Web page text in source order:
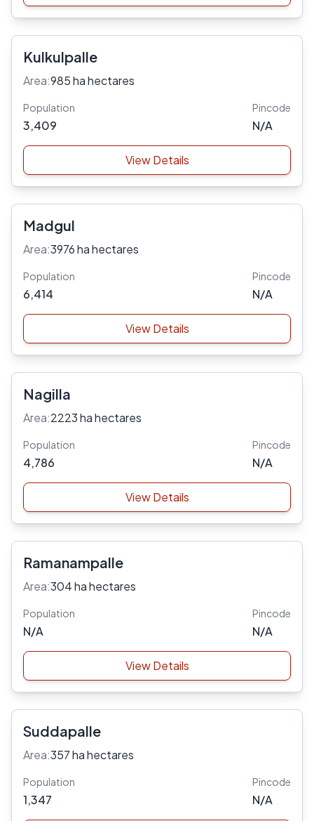
Kulkulpalle
Area:985 ha hectares
Population
3,409
Pincode
N/A
View Details
Madgul
Area:3976 ha hectares
Population
6,414
Pincode
N/A
View Details
Nagilla
Area:2223 ha hectares
Population
4,786
Pincode
N/A
View Details
Ramanampalle
Area:304 ha hectares
Population
N/A
Pincode
N/A
View Details
Suddapalle
Area:357 ha hectares
Population
1,347
Pincode
N/A